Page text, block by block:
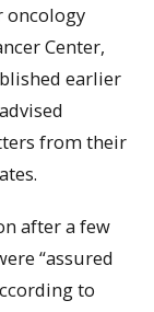
oncology
Center,
earlier
from their
after a few
“assured
to